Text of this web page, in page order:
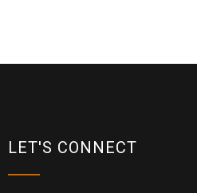
LET'S CONNECT